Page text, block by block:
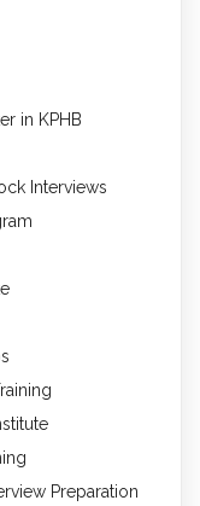
in KPHB
Interviews
Preparation